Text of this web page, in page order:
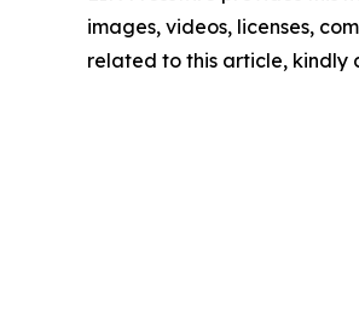
images, videos, licenses,
related to this article, kindly